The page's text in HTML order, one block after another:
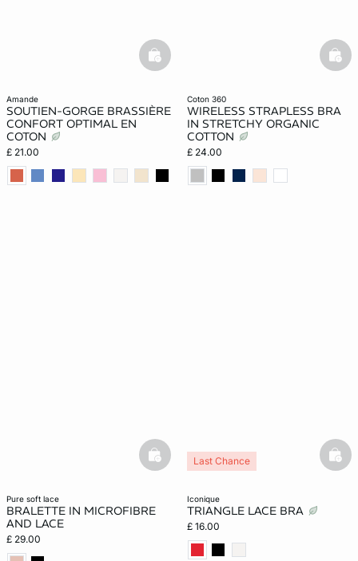
amande
SOUTIEN-GORGE BRASSIÈRE
CONFORT OPTIMAL EN
COTON
£ 21.00
basketfull
coton 360
WIRELESS STRAPLESS BRA
IN STRETCHY ORGANIC
COTTON
£ 24.00
pure soft lace
BRALETTE IN MICROFIBRE
AND LACE
£ 29.00
basketfull
iconique
TRIANGLE LACE BRA
£ 16.00
Last Chance